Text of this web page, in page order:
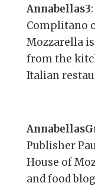
Annabellas3
Complitano
Mozzarella
from the
Italian
Publisher
House of
and food